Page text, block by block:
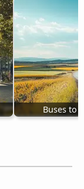
Buses to